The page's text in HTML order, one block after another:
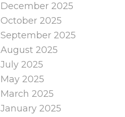
December 2025
October 2025
September 2025
August 2025
July 2025
May 2025
March 2025
January 2025